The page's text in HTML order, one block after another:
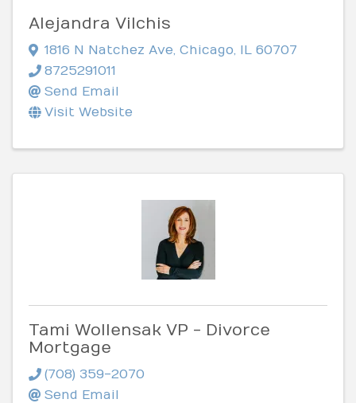
Alejandra Vilchis
1816 N Natchez Ave, Chicago, IL 60707
8725291011
Send Email
Visit Website
Tami Wollensak VP - Divorce
Mortgage
(708) 359-2070
Send Email